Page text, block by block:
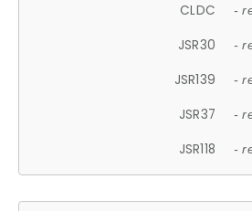
CLDC -
JSR30 -
JSR139 -
JSR37 -
JSR118 -